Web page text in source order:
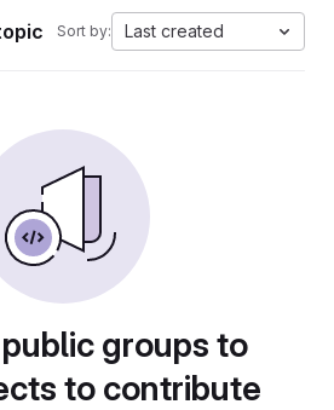
Sort by: Last created
groups to
to contribute